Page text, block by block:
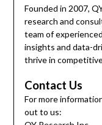
Founded in 2007,
research and
team of
insights and data-
thrive in
Contact Us
For more
out to us: